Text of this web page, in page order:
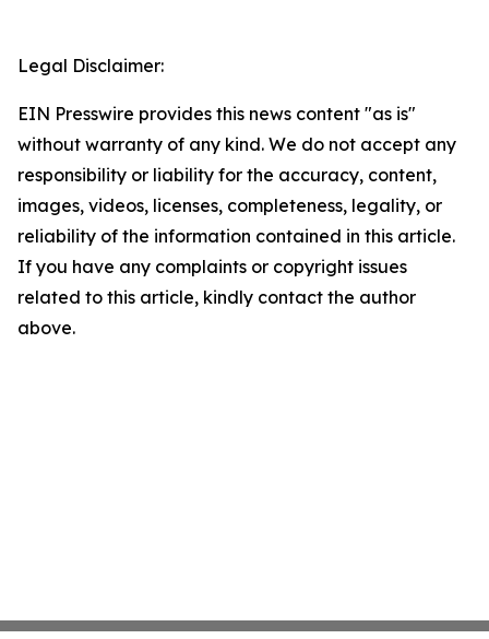
Legal Disclaimer:
EIN Presswire provides this news content "as is"
without warranty of any kind. We do not accept any
responsibility or liability for the accuracy, content,
images, videos, licenses, completeness, legality, or
reliability of the information contained in this article.
If you have any complaints or copyright issues
related to this article, kindly contact the author
above.